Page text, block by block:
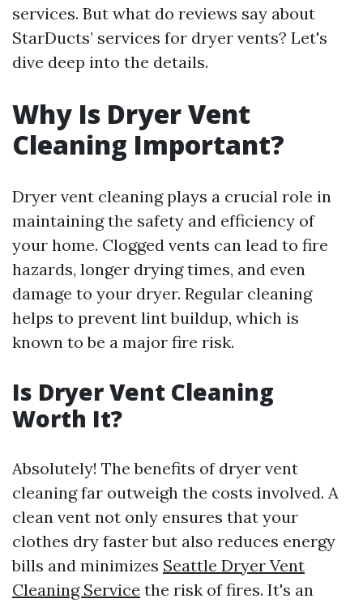
services. But what do reviews say about
StarDucts’ services for dryer vents? Let's
dive deep into the details.
Why Is Dryer Vent
Cleaning Important?
Dryer vent cleaning plays a crucial role in
maintaining the safety and efficiency of
your home. Clogged vents can lead to fire
hazards, longer drying times, and even
damage to your dryer. Regular cleaning
helps to prevent lint buildup, which is
known to be a major fire risk.
Is Dryer Vent Cleaning
Worth It?
Absolutely! The benefits of dryer vent
cleaning far outweigh the costs involved. A
clean vent not only ensures that your
clothes dry faster but also reduces energy
bills and minimizes Seattle Dryer Vent
Cleaning Service the risk of fires. It's an